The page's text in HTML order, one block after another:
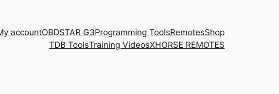
accountOBDSTAR G3Programming ToolsRemotesShop
TDB ToolsTraining VideosXHORSE REMOTES